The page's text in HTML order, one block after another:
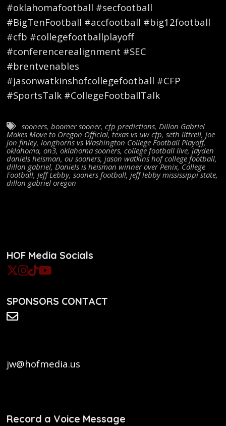
#oklahomafootball #secfootball
#BigTenFootball #accfootball #big12football
#cfb #collegefootballplayoff
#conferencerealignment #SEC
#brentvenables
#jasonwatkinshofcollegefootball #CFP
#SportsTalk #CollegeFootballTalk
sooners, boomer sooner, cfp predictions, Dillon Gabriel
Makes Move to Oregon Official,texas vs uw cfp, seth littrell, joe
jon finley, longhorns vs Washington College Football Playoff,
oklahoma, on3, oklahoma sooners, college football live, jayden
daniels heisman, ou sooners, jason watkins hof college football,
dillon gabriel, Daniels is heisman winner over Penix,College
Football, Jeff Lebby, sooners football, jeff lebby mississippi state,
dillon gabriel oregon
HOF Media Socials
SPONSORS CONTACT
jw@hofmedia.us
Record a Voice Message